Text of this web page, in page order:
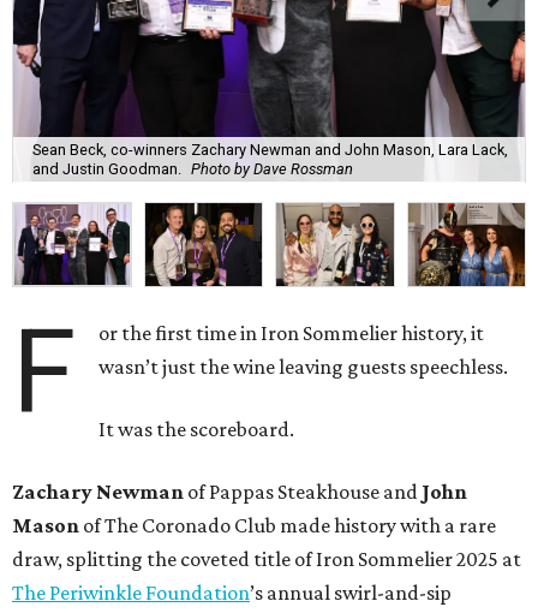
Sean Beck, co-winners Zachary Newman and John Mason, Lara Lack,
and Justin Goodman.
Photo by Dave Rossman
F
or the first time in Iron Sommelier history, it
wasn’t just the wine leaving guests speechless.
It was the scoreboard.
Zachary Newman of Pappas Steakhouse and John
Mason of The Coronado Club made history with a rare
draw, splitting the coveted title of Iron Sommelier 2025 at
The Periwinkle Foundation’s annual swirl-and-sip